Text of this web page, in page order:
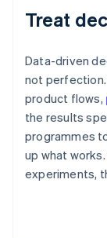
Treat
Data-driven
not
product flows,
the results
programmes
up what
experiments,
Australia